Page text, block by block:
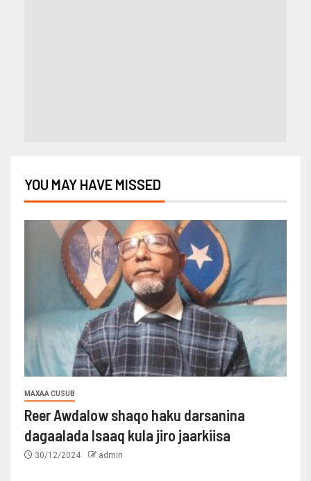
YOU MAY HAVE MISSED
MAXAA CUSUB
Reer Awdalow shaqo haku darsanina
dagaalada Isaaq kula jiro jaarkiisa
30/12/2024 admin